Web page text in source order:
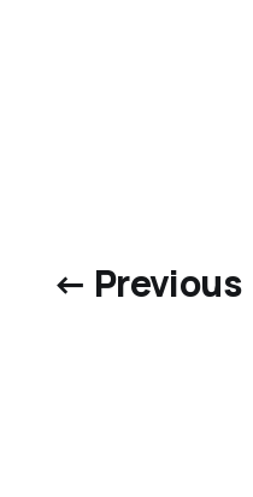
← Previous